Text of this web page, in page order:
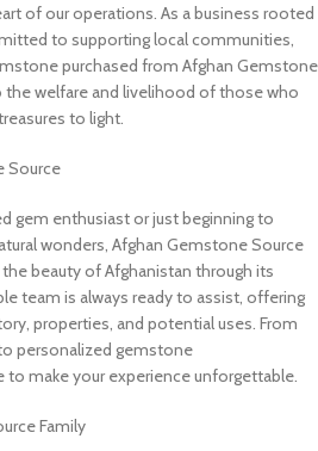
of our operations. As a business rooted
to supporting local communities,
purchased from Afghan Gemstone
welfare and livelihood of those who
to light.
Source
gem enthusiast or just beginning to
wonders, Afghan Gemstone Source
beauty of Afghanistan through its
team is always ready to assist, offering
properties, and potential uses. From
personalized gemstone
to make your experience unforgettable.
Family